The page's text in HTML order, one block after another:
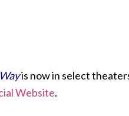
is now in select
Website.